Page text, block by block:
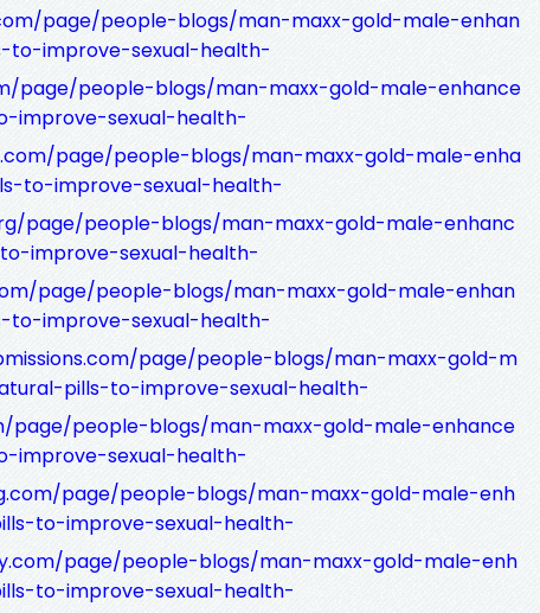
page/people-blogs/man-maxx-gold-male-enhan
improve-sexual-health-
page/people-blogs/man-maxx-gold-male-enhance
improve-sexual-health-
page/people-blogs/man-maxx-gold-male-enha
to-improve-sexual-health-
page/people-blogs/man-maxx-gold-male-enhanc
improve-sexual-health-
page/people-blogs/man-maxx-gold-male-enhan
improve-sexual-health-
page/people-blogs/man-maxx-gold-m
pills-to-improve-sexual-health-
page/people-blogs/man-maxx-gold-male-enhance
improve-sexual-health-
page/people-blogs/man-maxx-gold-male-enh
to-improve-sexual-health-
page/people-blogs/man-maxx-gold-male-enh
to-improve-sexual-health-